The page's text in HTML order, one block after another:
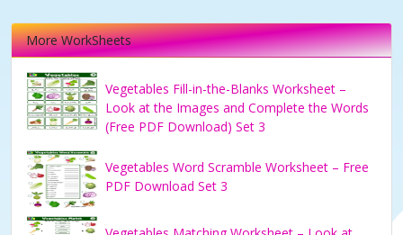
More WorkSheets
Vegetables Fill-in-the-Blanks Worksheet –
Look at the Images and Complete the Words
(Free PDF Download) Set 3
Vegetables Word Scramble Worksheet – Free
PDF Download Set 3